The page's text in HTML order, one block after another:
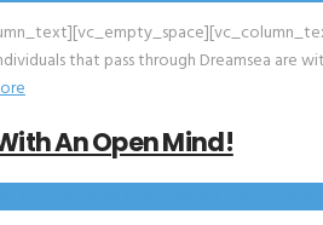
that pass through Dreamsea
An Open Mind!